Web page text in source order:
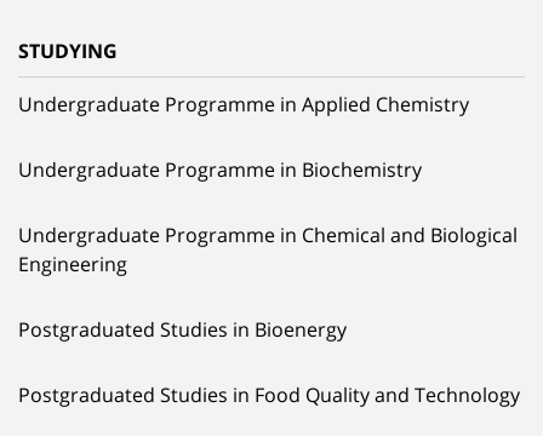
STUDYING
Undergraduate Programme in Applied Chemistry
Undergraduate Programme in Biochemistry
Undergraduate Programme in Chemical and Biological
Engineering
Postgraduated Studies in Bioenergy
Postgraduated Studies in Food Quality and Technology